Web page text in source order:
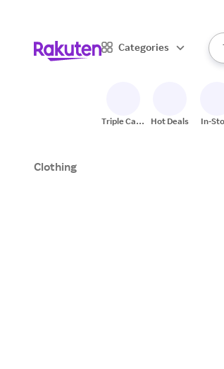
Categories
Triple Cash
Hot Deals In-
Clothing